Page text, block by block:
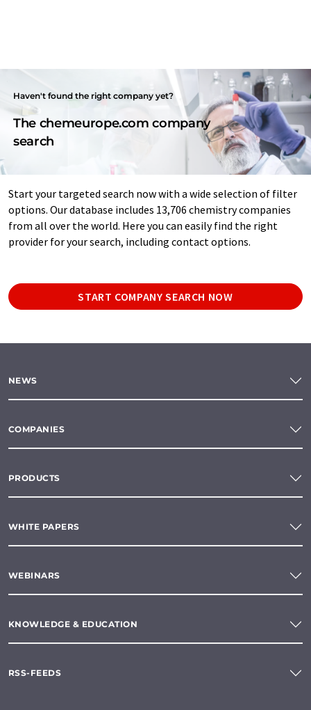
Haven't found the right company yet?
The chemeurope.com company
search
Start your targeted search now with a wide selection of filter
options. Our database includes 13,706 chemistry companies
from all over the world. Here you can easily find the right
provider for your search, including contact options.
START COMPANY SEARCH NOW
NEWS
COMPANIES
PRODUCTS
WHITE PAPERS
WEBINARS
KNOWLEDGE & EDUCATION
RSS-FEEDS